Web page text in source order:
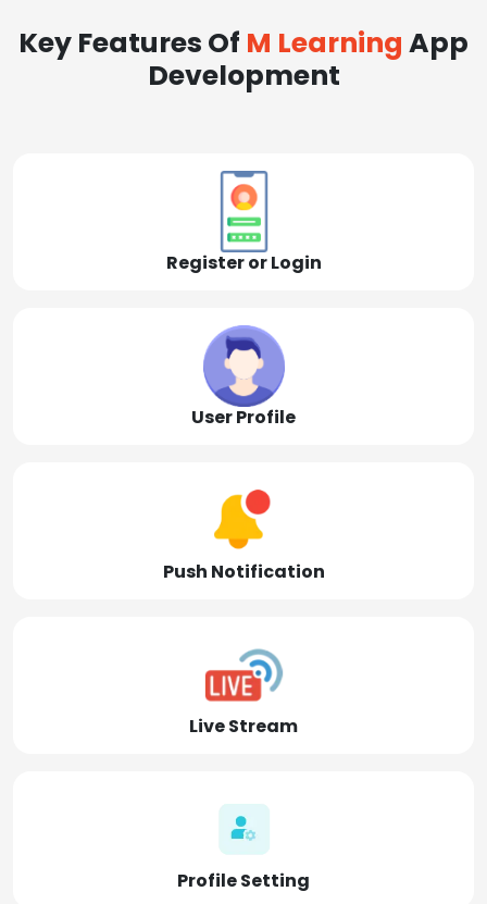
Key Features Of M Learning App
Development
Register or Login
User Profile
Push Notification
Live Stream
Profile Setting